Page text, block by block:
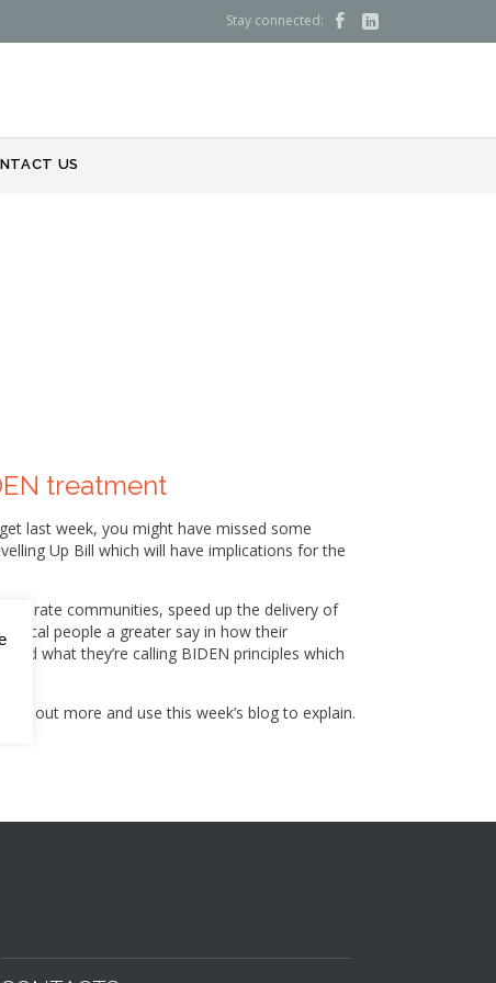
Stay connected:  
US
treatment
last week, you might have missed some
Up Bill which will have implications for the
communities, speed up the delivery of
local people a greater say in how their
what they’re calling BIDEN principles which
out more and use this week’s blog to explain.